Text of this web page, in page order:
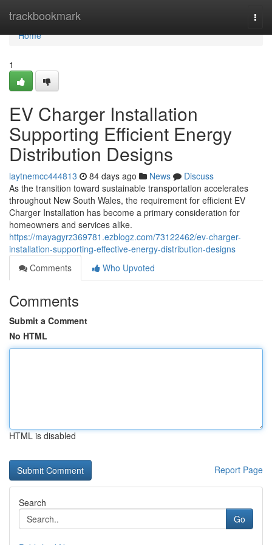
trackbookmark
Home
Home
1
EV Charger Installation
Supporting Efficient Energy
Distribution Designs
laytnemcc444813 84 days ago News
Discuss
As the transition toward sustainable transportation accelerates
throughout New South Wales, the requirement for efficient EV
Charger Installation has become a primary consideration for
homeowners and services alike.
https://mayagyrz369781.ezblogz.com/73122462/ev-charger-
installation-supporting-effective-energy-distribution-designs
Comments
Who Upvoted
Comments
Submit a Comment
No HTML
HTML is disabled
Report Page
Search
Go